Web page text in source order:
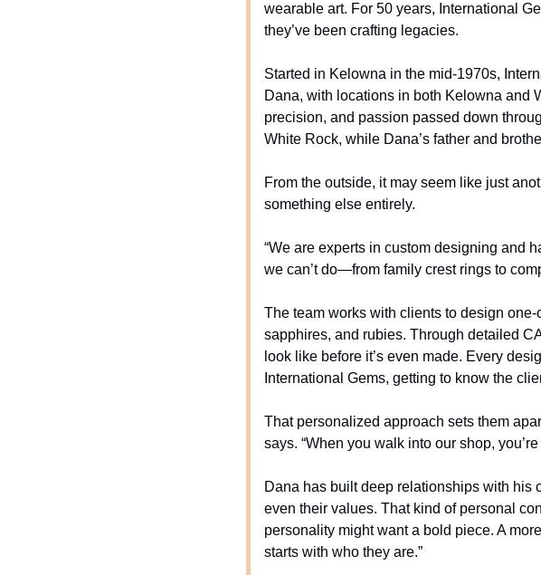
wearable art. For 50 years, International
they’ve been crafting legacies.
Started in Kelowna in the mid-1970s,
Dana, with locations in both Kelowna and
precision, and passion passed down
White Rock, while Dana’s father and
From the outside, it may seem like just
something else entirely.
“We are experts in custom designing and
we can’t do—from family crest rings to
The team works with clients to design
sapphires, and rubies. Through detailed
look like before it’s even made. Every
International Gems, getting to know the
That personalized approach sets them
says. “When you walk into our shop,
Dana has built deep relationships with his
even their values. That kind of personal
personality might want a bold piece. A
starts with who they are.”